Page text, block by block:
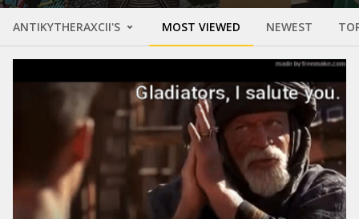
ANTIKYTHERAXCII'S MOST VIEWED NEWEST